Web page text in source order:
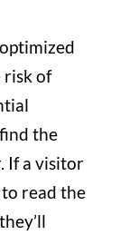
risk of
the
If a visitor
read the